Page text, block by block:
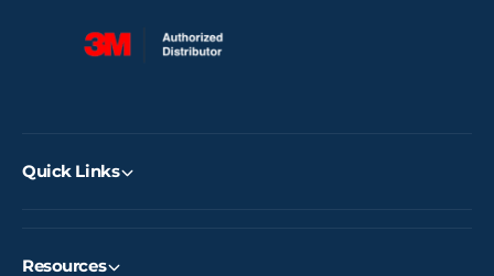
Quick Links
Resources